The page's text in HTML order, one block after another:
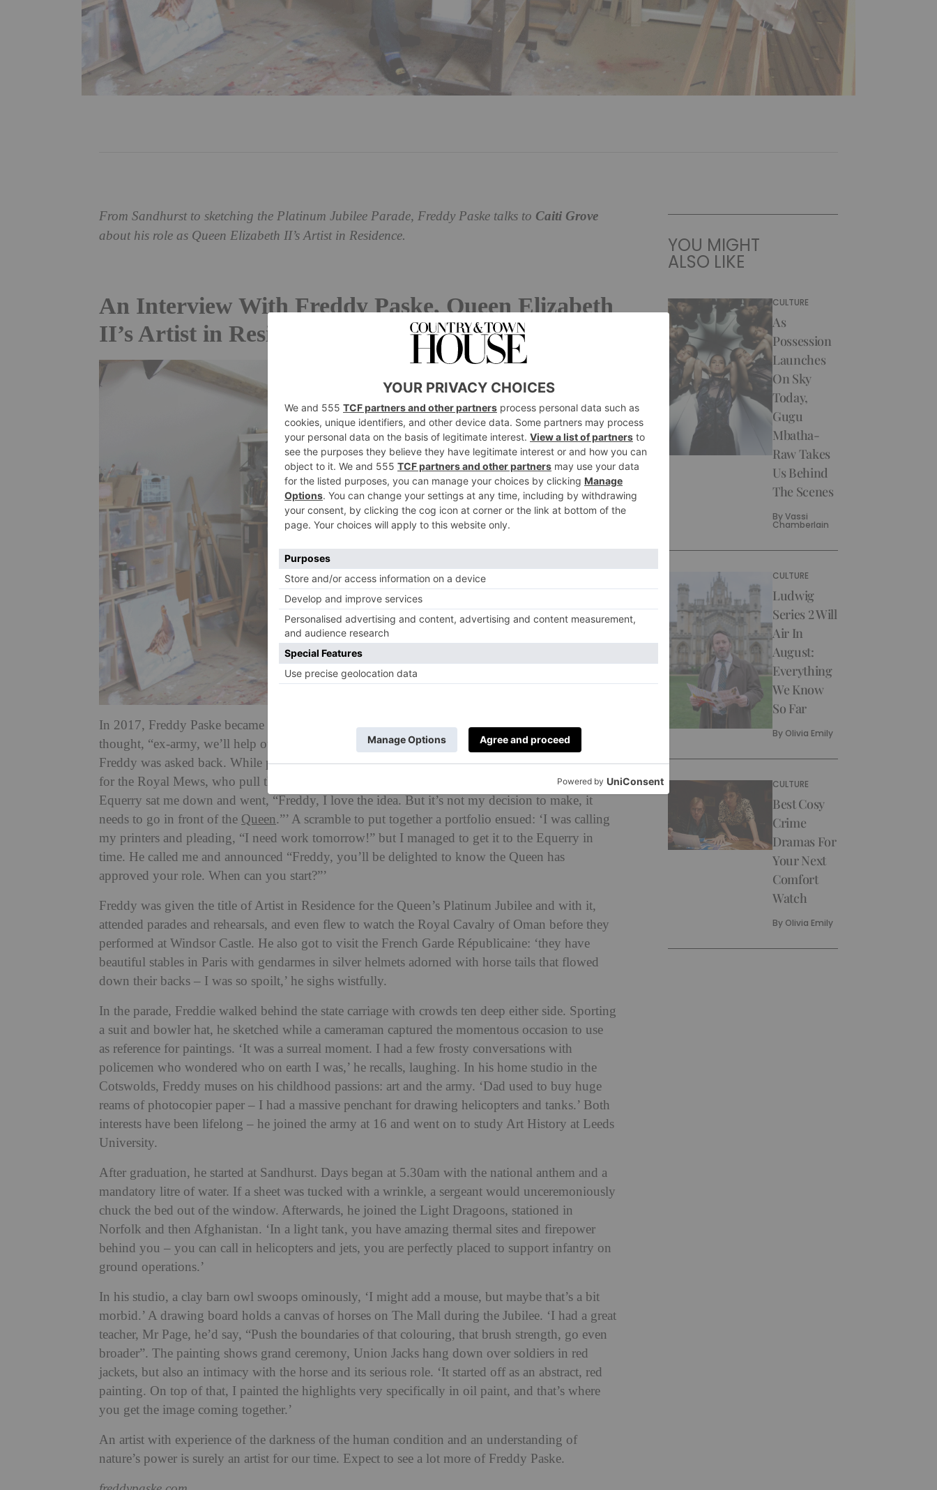
From Sandhurst to sketching the Platinum Jubilee Parade, Freddy Paske talks to Caiti Grove
about his role as Queen Elizabeth II’s Artist in Residence.
An Interview With Freddy Paske, Queen Elizabeth
II’s Artist in Residence
In 2017, Freddy Paske became
in residence for the Household Cavalry. ‘I reckon they
thought, “ex-army, we’ll help our own,”’ he says candidly. Fast forward to the Jubilee year, and
Freddy was asked back. While planning how to paint the regiment, he suggested doing the same
for the Royal Mews, who pull the royal carriages and work with the royal footmen. ‘The Crown
Equerry sat me down and went, “Freddy, I love the idea. But it’s not my decision to make, it
needs to go in front of the Queen.”’ A scramble to put together a portfolio ensued: ‘I was calling
my printers and pleading, “I need work tomorrow!” but I managed to get it to the Equerry in
time. He called me and announced “Freddy, you’ll be delighted to know the Queen has
approved your role. When can you start?”’
Freddy was given the title of Artist in Residence for the Queen’s Platinum Jubilee and with it,
attended parades and rehearsals, and even flew to watch the Royal Cavalry of Oman before they
performed at Windsor Castle. He also got to visit the French Garde Républicaine: ‘they have
beautiful stables in Paris with gendarmes in silver helmets adorned with horse tails that flowed
down their backs – I was so spoilt,’ he sighs wistfully.
In the parade, Freddie walked behind the state carriage with crowds ten deep either side. Sporting
a suit and bowler hat, he sketched while a cameraman captured the momentous occasion to use
as reference for paintings. ‘It was a surreal moment. I had a few frosty conversations with
policemen who wondered who on earth I was,’ he recalls, laughing. In his home studio in the
Cotswolds, Freddy muses on his childhood passions: art and the army. ‘Dad used to buy huge
reams of photocopier paper – I had a massive penchant for drawing helicopters and tanks.’ Both
interests have been lifelong – he joined the army at 16 and went on to study Art History at Leeds
University.
After graduation, he started at Sandhurst. Days began at 5.30am with the national anthem and a
mandatory litre of water. If a sheet was tucked with a wrinkle, a sergeant would unceremoniously
chuck the bed out of the window. Afterwards, he joined the Light Dragoons, stationed in
Norfolk and then Afghanistan. ‘In a light tank, you have amazing thermal sites and firepower
behind you – you can call in helicopters and jets, you are perfectly placed to support infantry on
ground operations.’
In his studio, a clay barn owl swoops ominously, ‘I might add a mouse, but maybe that’s a bit
morbid.’ A drawing board holds a canvas of horses on The Mall during the Jubilee. ‘I had a great
teacher, Mr Page, he’d say, “Push the boundaries of that colouring, that brush strength, go even
broader”. The painting shows grand ceremony, Union Jacks hang down over soldiers in red
jackets, but also an intimacy with the horse and its serious role. ‘It started off as an abstract, red
painting. On top of that, I painted the highlights very specifically in oil paint, and that’s where
you get the image coming together.’
An artist with experience of the darkness of the human condition and an understanding of
nature’s power is surely an artist for our time. Expect to see a lot more of Freddy Paske.
YOU MIGHT
ALSO LIKE
CULTURE
As
Possession
Launches
On Sky
Today,
Gugu
Mbatha-
Raw Takes
Us Behind
The Scenes
ByVassi
Chamberlain
CULTURE
Ludwig
Series 2 Will
Air In
August:
Everything
We Know
So Far
By Olivia Emily
CULTURE
Best Cosy
Crime
Dramas For
Your Next
Comfort
Watch
By Olivia Emily